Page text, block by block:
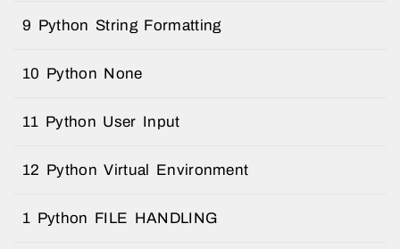
9 Python String Formatting
10 Python None
11 Python User Input
12 Python Virtual Environment
1 Python FILE HANDLING